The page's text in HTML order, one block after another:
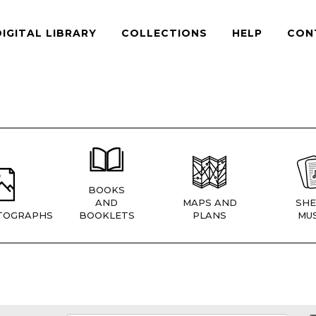
LIBRARY COLLECTIONS HELP
BOOKS
AND
BOOKLETS
MAPS AND
PLANS